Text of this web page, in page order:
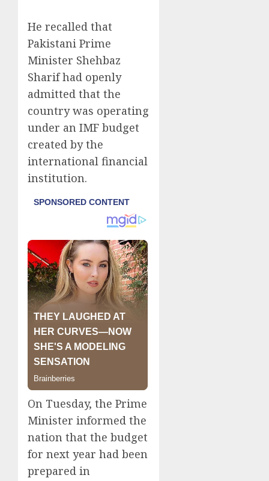
He recalled that
Pakistani Prime
Minister Shehbaz
Sharif had openly
admitted that the
country was operating
under an IMF budget
created by the
international financial
institution.
On Tuesday, the Prime
Minister informed the
nation that the budget
for next year had been
prepared in